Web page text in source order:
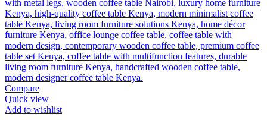
Compare
Quick view
Add to wishlist